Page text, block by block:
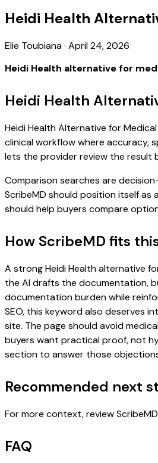
Heidi Health
Elie Toubiana· April 24, 2026
Heidi Health alternative for
Heidi Health
Heidi Health Alternative for
clinical workflow where accuracy,
lets the provider review the result
Comparison searches are
ScribeMD should position itself
should help buyers compare
How ScribeMD fits
A strong Heidi Health alternative
the AI drafts the documentation,
documentation burden while
SEO, this keyword also deserves
site. The page should avoid
buyers want practical proof, not
section to answer those
Recommended next
For more context, review
FAQ